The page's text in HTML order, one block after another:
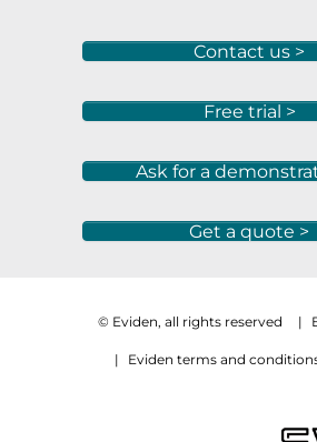
Contact us >
Free trial >
Ask for a
Get a quote >
© Eviden, all rights reserved |
| Eviden terms and